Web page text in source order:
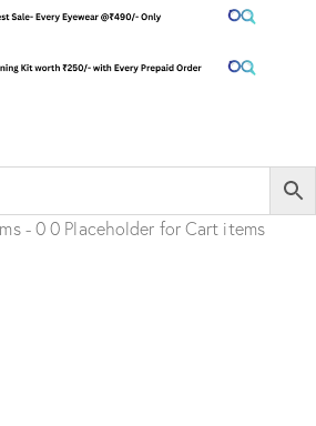
- 0 0 Placeholder for Cart items